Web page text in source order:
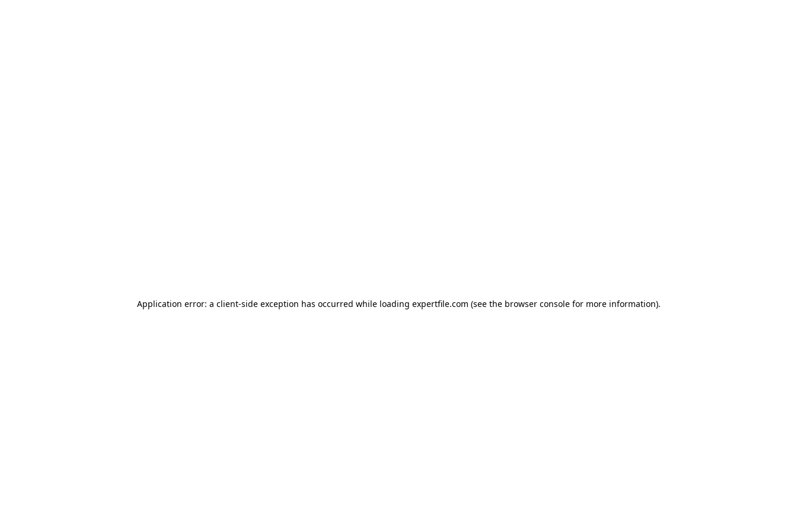
Application error: a client-side exception has occurred while loading expertfile.com (see the browser console for more information).